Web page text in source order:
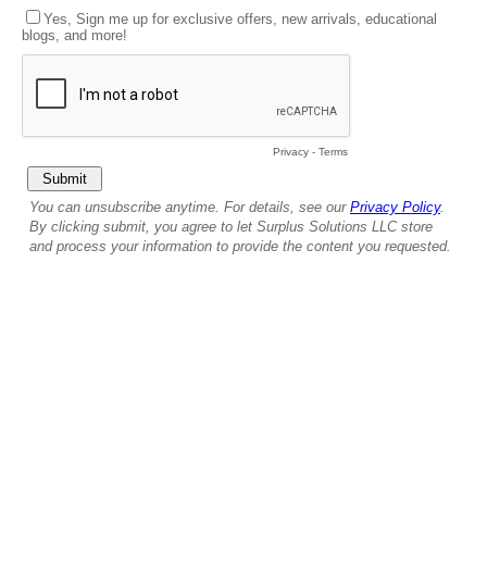
Yes, Sign me up for exclusive offers, new arrivals, educational
blogs, and more!
Privacy - Terms
You can unsubscribe anytime. For details, see our Privacy Policy.
By clicking submit, you agree to let Surplus Solutions LLC store
and process your information to provide the content you requested.